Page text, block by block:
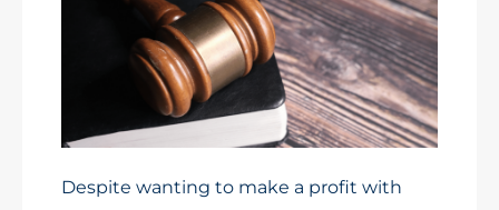
Despite wanting to make a profit with